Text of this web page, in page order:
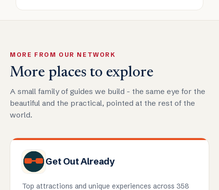
MORE FROM OUR NETWORK
More places to explore
A small family of guides we build - the same eye for the
beautiful and the practical, pointed at the rest of the
world.
Get Out Already
Top attractions and unique experiences across 358